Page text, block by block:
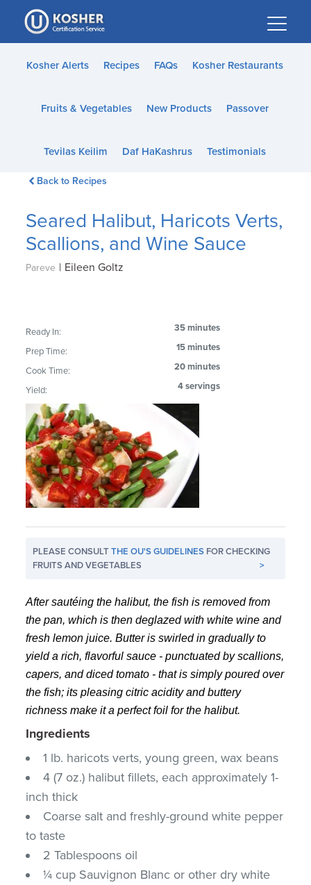
Please
note:
This
website
accessibility
Kosher Alerts Recipes FAQs Kosher Restaurants
Fruits & Vegetables New Products Passover
Tevilas Keilim Daf HaKashrus Testimonials
Back to Recipes
Seared Halibut, Haricots Verts,
Scallions, and Wine Sauce
Pareve | Eileen Goltz
Ready In: 35 minutes
Prep Time: 15 minutes
Cook Time: 20 minutes
Yield: 4 servings
PLEASE CONSULTTHE OU'S GUIDELINES FOR CHECKING
FRUITS AND VEGETABLES
>
After sautéing the halibut, the fish is removed from
the pan, which is then deglazed with white wine and
fresh lemon juice. Butter is swirled in gradually to
yield a rich, flavorful sauce - punctuated by scallions,
capers, and diced tomato - that is simply poured over
the fish; its pleasing citric acidity and buttery
richness make it a perfect foil for the halibut.
Ingredients
1 lb. haricots verts, young green, wax beans
4 (7 oz.) halibut fillets, each approximately 1-
inch thick
Coarse salt and freshly-ground white pepper
to taste
2 Tablespoons oil
¼ cup Sauvignon Blanc or other dry white